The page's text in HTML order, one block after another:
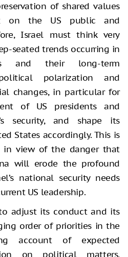
of shared values
on the US public and
Israel must think very
seated trends occurring in
and their long-term
polarization and
changes, in particular for
of US presidents and
security, and shape its
States accordingly. This is
in view of the danger that
will erode the profound
national security needs
US leadership.
adjust its conduct and its
order of priorities in the
account of expected
on political matters,